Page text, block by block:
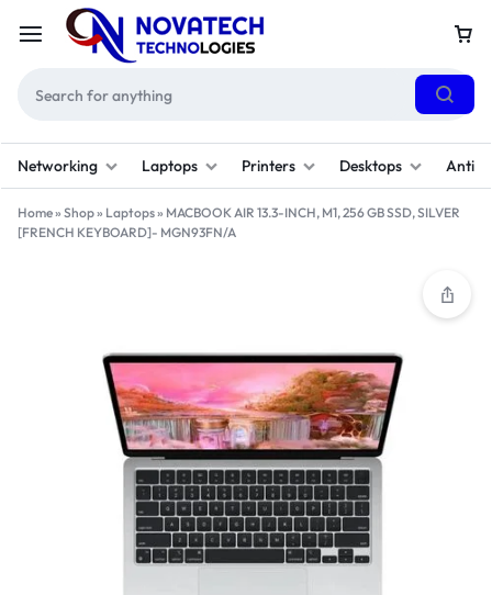
Networking Laptops Printers Desktops
Home» Shop» Laptops» MACBOOK AIR 13.3-INCH, M1, 256 GB SSD, SILVER
[FRENCH KEYBOARD]- MGN93FN/A